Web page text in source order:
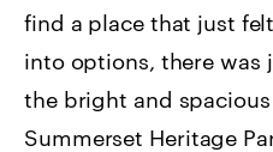
find a place that just
into options, there was
the bright and
Summerset Heritage